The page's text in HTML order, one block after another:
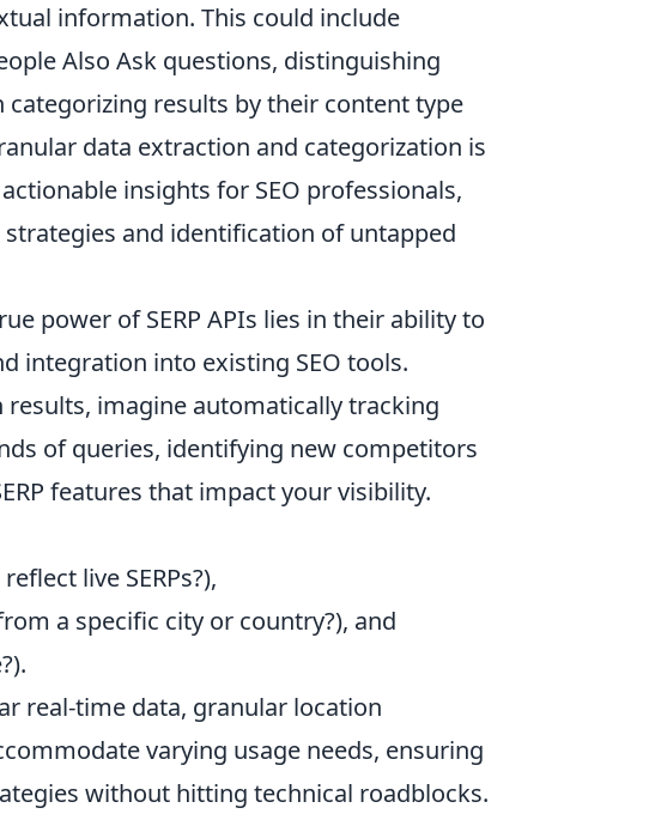
information. This could include
Also Ask questions, distinguishing
results by their content type
data extraction and categorization is
insights for SEO professionals,
and identification of untapped
power of SERP APIs lies in their ability to
integration into existing SEO tools.
imagine automatically tracking
of queries, identifying new competitors
features that impact your visibility.
live SERPs?),
a specific city or country?), and
real-time data, granular location
varying usage needs, ensuring
without hitting technical roadblocks.